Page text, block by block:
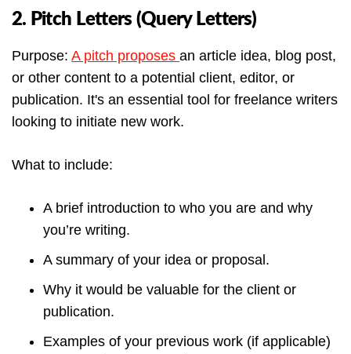
2. Pitch Letters (Query Letters)
Purpose: A pitch proposes an article idea, blog post,
or other content to a potential client, editor, or
publication. It's an essential tool for freelance writers
looking to initiate new work.
What to include:
A brief introduction to who you are and why
you’re writing.
A summary of your idea or proposal.
Why it would be valuable for the client or
publication.
Examples of your previous work (if applicable)